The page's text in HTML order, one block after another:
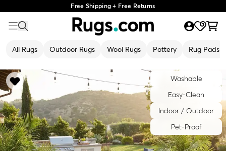
Free Shipping + Free Returns
All Rugs Outdoor Rugs Wool Rugs Pottery Rug Pads
Washable
Easy-Clean
Indoor / Outdoor
Pet-Proof